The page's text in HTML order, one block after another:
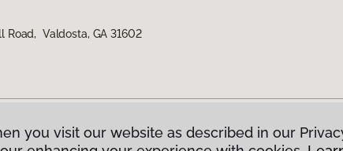
Road, Valdosta, GA 31602
|©2026Flooring America. All Rights Reserved
you visit our website as described in our